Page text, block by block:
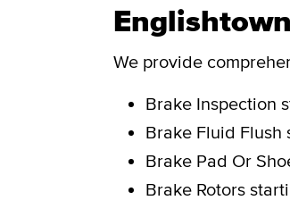
We provide
Brake Inspection
Brake Fluid Flush
Brake Pad Or
Brake Rotors